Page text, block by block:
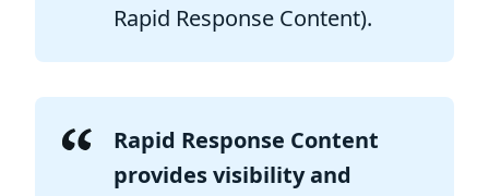
Rapid Response Content).
Rapid Response Content
provides visibility and